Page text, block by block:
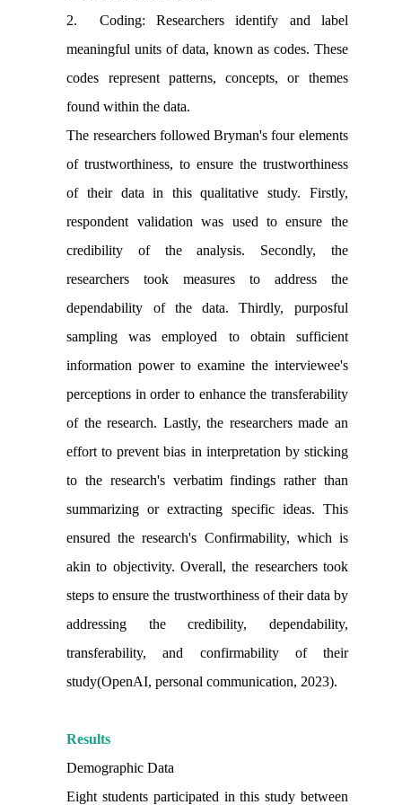
2. Coding: Researchers identify and label
meaningful units of data, known as codes. These
codes represent patterns, concepts, or themes
found within the data.
The researchers followed Bryman's four elements
of trustworthiness, to ensure the trustworthiness
of their data in this qualitative study. Firstly,
respondent validation was used to ensure the
credibility of the analysis. Secondly, the
researchers took measures to address the
dependability of the data. Thirdly, purposful
sampling was employed to obtain sufficient
information power to examine the interviewee's
perceptions in order to enhance the transferability
of the research. Lastly, the researchers made an
effort to prevent bias in interpretation by sticking
to the research's verbatim findings rather than
summarizing or extracting specific ideas. This
ensured the research's Confirmability, which is
akin to objectivity. Overall, the researchers took
steps to ensure the trustworthiness of their data by
addressing the credibility, dependability,
transferability, and confirmability of their
study(OpenAI, personal communication, 2023).
Results
Demographic Data
Eight students participated in this study between